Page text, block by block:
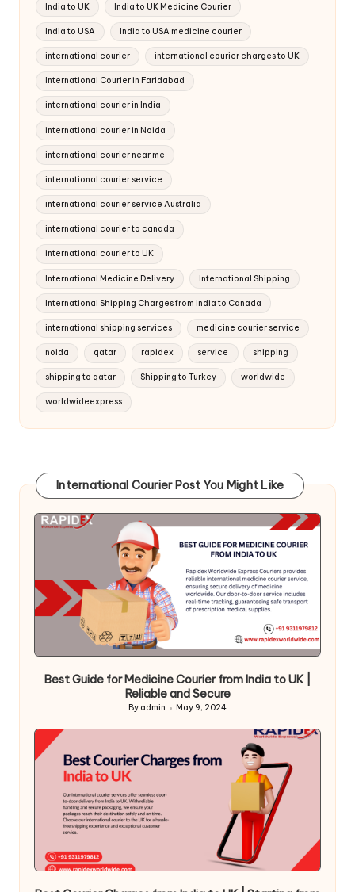
India to UK India to UK Medicine Courier
India to USA India to USA medicine courier
international courier international courier charges to UK
International Courier in Faridabad
international courier in India
international courier in Noida
international courier near me
international courier service
international courier service Australia
international courier to canada
international courier to UK
International Medicine Delivery International Shipping
International Shipping Charges from India to Canada
international shipping services medicine courier service
noida qatar rapidex service shipping
shipping to qatar Shipping to Turkey worldwide
worldwideexpress
International Courier Post You Might Like
Best Guide for Medicine Courier from India to UK |
Reliable and Secure
Posted
By admin May 9, 2024